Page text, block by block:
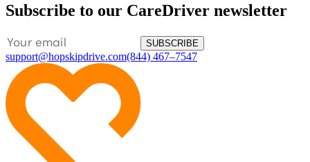
Subscribe to our CareDriver newsletter
SUBSCRIBE
support@hopskipdrive.com(844) 467–7547